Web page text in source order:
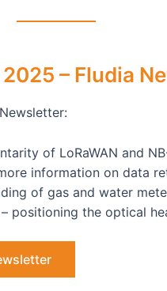
– Fludia
of LoRaWAN and
information on data
of gas and water
– positioning the optical